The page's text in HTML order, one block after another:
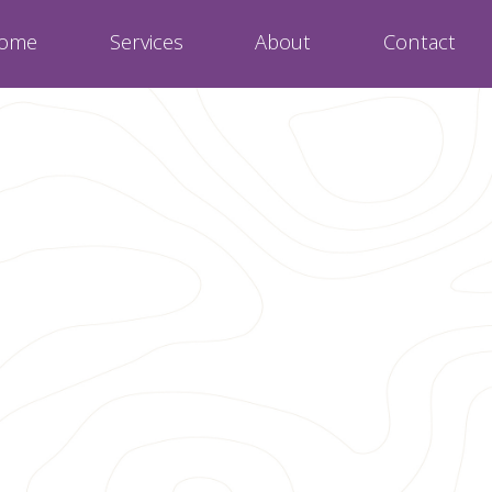
Services About Contact